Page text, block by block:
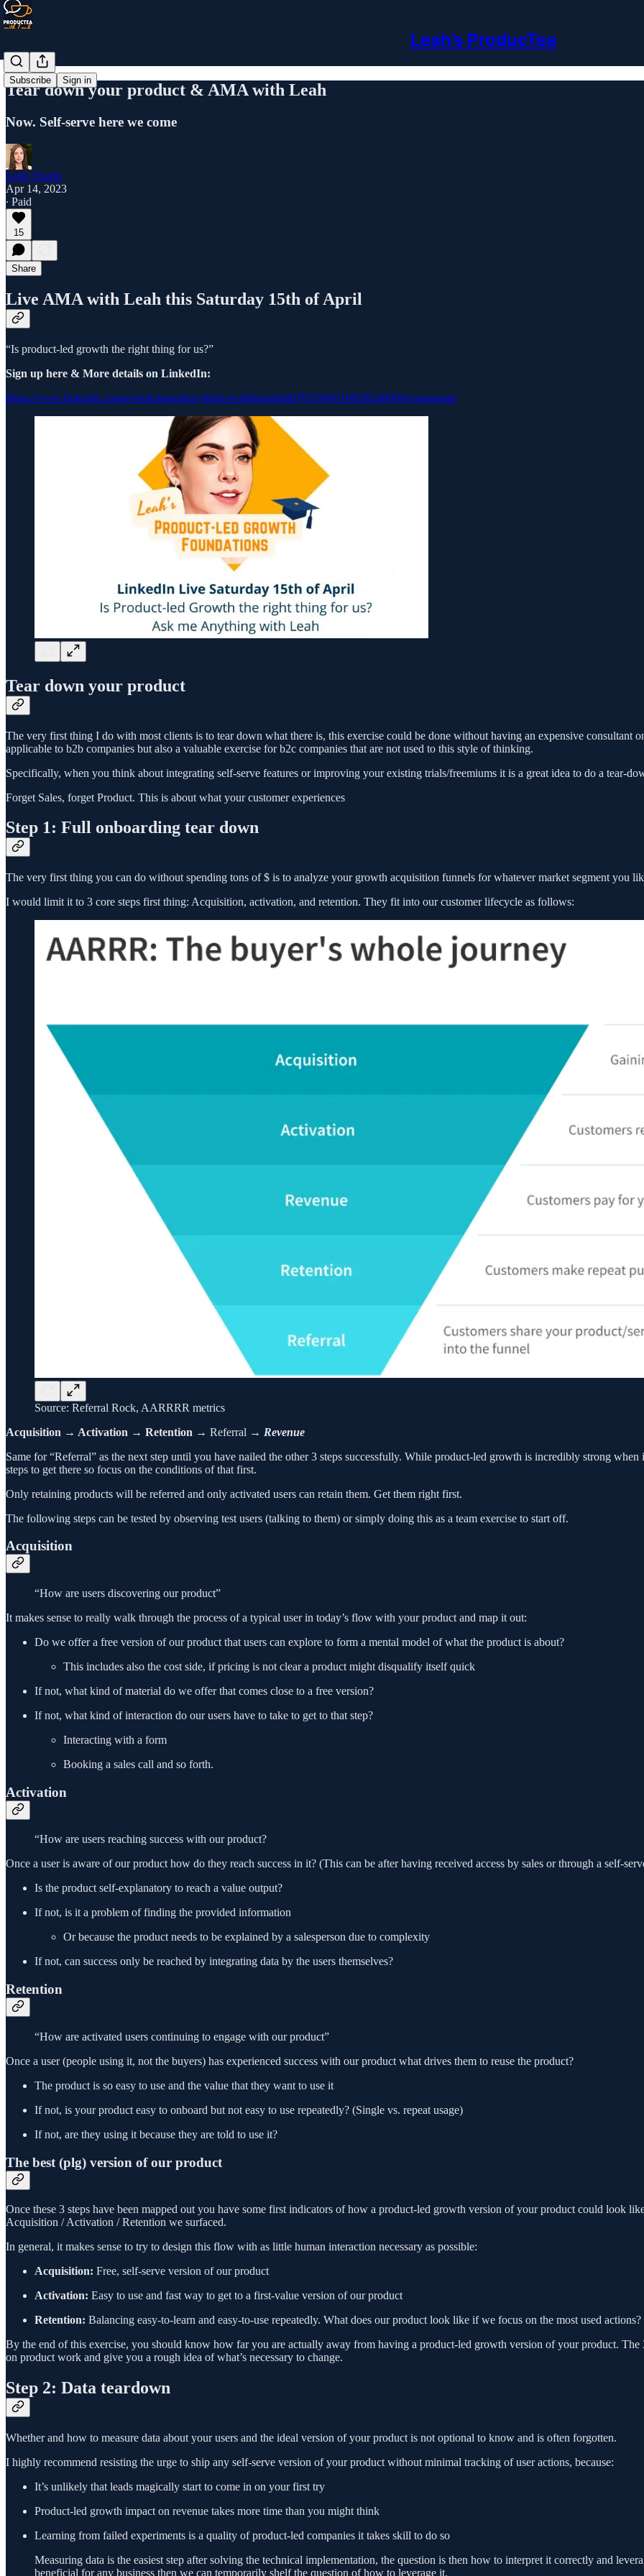
Leah’s ProducTea
Subscribe Sign in
Tear down your product & AMA with Leah
Now. Self-serve here we come
Leah Tharin
Apr 14, 2023
∙ Paid
15
Share
Live AMA with Leah this Saturday 15th of April
“Is product-led growth the right thing for us?”
Sign up here & More details on LinkedIn:
https://www.linkedin.com/events/isproduct-ledgrowththerightfitf7051946194830249984/comments/
Tear down your product
The very first thing I do with most clients is to tear down what there is, this exercise could be done without having an expensive consultant
applicable to b2b companies but also a valuable exercise for b2c companies that are not used to this style of thinking.
Specifically, when you think about integrating self-serve features or improving your existing trials/freemiums it is a great idea to do a tear-
Forget Sales, forget Product. This is about what your customer experiences
Step 1: Full onboarding tear down
The very first thing you can do without spending tons of $ is to analyze your growth acquisition funnels for whatever market segment you
I would limit it to 3 core steps first thing: Acquisition, activation, and retention. They fit into our customer lifecycle as follows:
Source: Referral Rock, AARRRR metrics
Acquisition → Activation → Retention → Referral → Revenue
Same for “Referral” as the next step until you have nailed the other 3 steps successfully. While product-led growth is incredibly strong
steps to get there so focus on the conditions of that first.
Only retaining products will be referred and only activated users can retain them. Get them right first.
The following steps can be tested by observing test users (talking to them) or simply doing this as a team exercise to start off.
Acquisition
“How are users discovering our product”
It makes sense to really walk through the process of a typical user in today’s flow with your product and map it out:
Do we offer a free version of our product that users can explore to form a mental model of what the product is about?
This includes also the cost side, if pricing is not clear a product might disqualify itself quick
If not, what kind of material do we offer that comes close to a free version?
If not, what kind of interaction do our users have to take to get to that step?
Interacting with a form
Booking a sales call and so forth.
Activation
“How are users reaching success with our product?
Once a user is aware of our product how do they reach success in it? (This can be after having received access by sales or through a self-
Is the product self-explanatory to reach a value output?
If not, is it a problem of finding the provided information
Or because the product needs to be explained by a salesperson due to complexity
If not, can success only be reached by integrating data by the users themselves?
Retention
“How are activated users continuing to engage with our product”
Once a user (people using it, not the buyers) has experienced success with our product what drives them to reuse the product?
The product is so easy to use and the value that they want to use it
If not, is your product easy to onboard but not easy to use repeatedly? (Single vs. repeat usage)
If not, are they using it because they are told to use it?
The best (plg) version of our product
Once these 3 steps have been mapped out you have some first indicators of how a product-led growth version of your product could look
Acquisition / Activation / Retention we surfaced.
In general, it makes sense to try to design this flow with as little human interaction necessary as possible:
Acquisition: Free, self-serve version of our product
Activation: Easy to use and fast way to get to a first-value version of our product
Retention: Balancing easy-to-learn and easy-to-use repeatedly. What does our product look like if we focus on the most used actions?
By the end of this exercise, you should know how far you are actually away from having a product-led growth version of your product. The
on product work and give you a rough idea of what’s necessary to change.
Step 2: Data teardown
Whether and how to measure data about your users and the ideal version of your product is not optional to know and is often forgotten.
I highly recommend resisting the urge to ship any self-serve version of your product without minimal tracking of user actions, because:
It’s unlikely that leads magically start to come in on your first try
Product-led growth impact on revenue takes more time than you might think
Learning from failed experiments is a quality of product-led companies it takes skill to do so
Measuring data is the easiest step after solving the technical implementation, the question is then how to interpret it correctly and
beneficial for any business then we can temporarily shelf the question of how to leverage it.